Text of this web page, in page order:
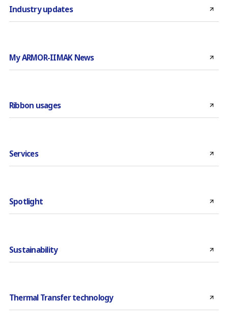
Industry updates
My ARMOR-IIMAK News
Ribbon usages
Services
Spotlight
Sustainability
Thermal Transfer technology